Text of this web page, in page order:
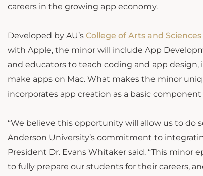
careers in the growing app economy.
Developed by AU’s College of Arts and Sciences
with Apple, the minor will include App
and educators to teach coding and app
make apps on Mac. What makes the minor
incorporates app creation as a basic
“We believe this opportunity will allow us to
Anderson University’s commitment to
President Dr. Evans Whitaker said. “This minor
to fully prepare our students for their careers,